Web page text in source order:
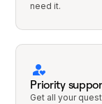
need it.
Priority
Get all your